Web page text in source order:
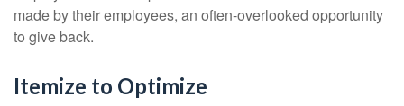
made by their employees, an often-overlooked opportunity
to give back.
Itemize to Optimize